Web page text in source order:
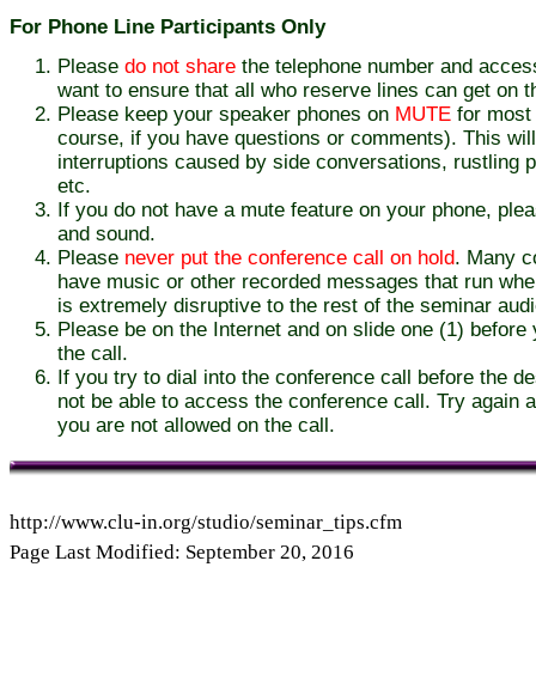
For Phone Line Participants Only
Please do not share the telephone number and
want to ensure that all who reserve lines can get on
Please keep your speaker phones on MUTE for
course, if you have questions or comments). This
interruptions caused by side conversations, rustling
etc.
If you do not have a mute feature on your phone,
and sound.
Please never put the conference call on hold. Many
have music or other recorded messages that run
is extremely disruptive to the rest of the seminar
Please be on the Internet and on slide one (1) before
the call.
If you try to dial into the conference call before the
not be able to access the conference call. Try again
you are not allowed on the call.
http://www.clu-in.org/studio/seminar_tips.cfm
Page Last Modified: September 20, 2016